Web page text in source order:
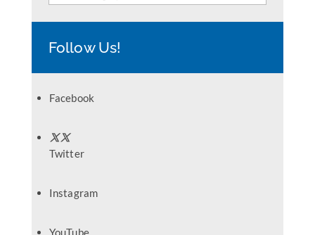
Follow Us!
Facebook
Twitter
Instagram
YouTube